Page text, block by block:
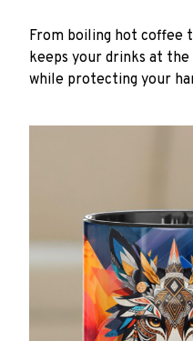
From boiling hot coffee
keeps your drinks at
while protecting your